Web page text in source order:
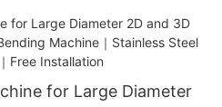
for Large Diameter